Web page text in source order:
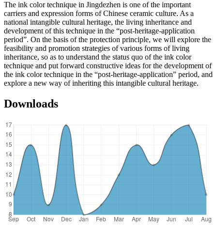
The ink color technique in Jingdezhen is one of the important
carriers and expression forms of Chinese ceramic culture. As a
national intangible cultural heritage, the living inheritance and
development of this technique in the “post-heritage-application
period”. On the basis of the protection principle, we will explore the
feasibility and promotion strategies of various forms of living
inheritance, so as to understand the status quo of the ink color
technique and put forward constructive ideas for the development of
the ink color technique in the “post-heritage-application” period, and
explore a new way of inheriting this intangible cultural heritage.
Downloads